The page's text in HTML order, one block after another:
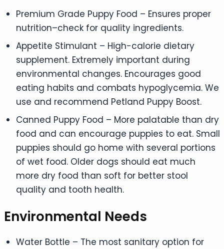
Premium Grade Puppy Food – Ensures proper
nutrition–check for quality ingredients.
Appetite Stimulant – High-calorie dietary
supplement. Extremely important during
environmental changes. Encourages good
eating habits and combats hypoglycemia. We
use and recommend Petland Puppy Boost.
Canned Puppy Food – More palatable than dry
food and can encourage puppies to eat. Small
puppies should go home with several portions
of wet food. Older dogs should eat much
more dry food than soft for better stool
quality and tooth health.
Environmental Needs
Water Bottle – The most sanitary option for